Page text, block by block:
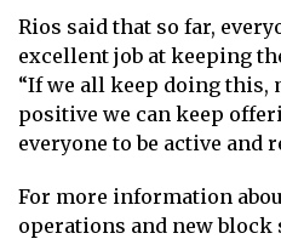
Rios said that so far,
excellent job at keeping
“If we all keep doing this,
positive we can keep
everyone to be active and
For more information
operations and new block